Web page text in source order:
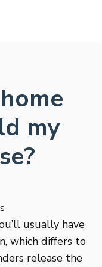
my
usually have
which differs to
release the